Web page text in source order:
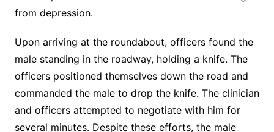
from depression.
Upon arriving at the roundabout, officers found the
male standing in the roadway, holding a knife. The
officers positioned themselves down the road and
commanded the male to drop the knife. The clinician
and officers attempted to negotiate with him for
several minutes. Despite these efforts, the male